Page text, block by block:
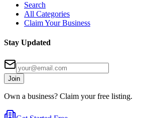
Search
All Categories
Claim Your Business
Stay Updated
Join
Own a business? Claim your free listing.